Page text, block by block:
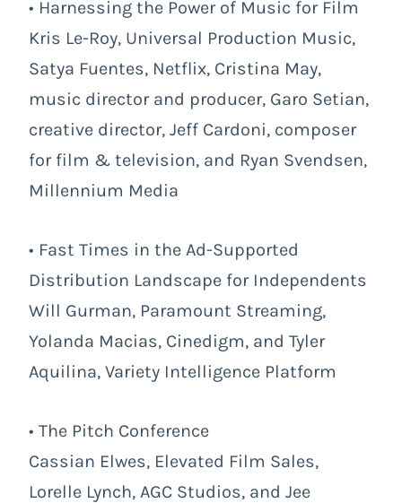
• Harnessing the Power of Music for Film
Kris Le-Roy, Universal Production Music,
Satya Fuentes, Netflix, Cristina May,
music director and producer, Garo Setian,
creative director, Jeff Cardoni, composer
for film & television, and Ryan Svendsen,
Millennium Media
• Fast Times in the Ad-Supported
Distribution Landscape for Independents
Will Gurman, Paramount Streaming,
Yolanda Macias, Cinedigm, and Tyler
Aquilina, Variety Intelligence Platform
• The Pitch Conference
Cassian Elwes, Elevated Film Sales,
Lorelle Lynch, AGC Studios, and Jee